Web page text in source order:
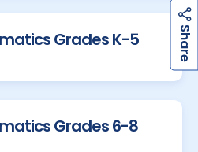
S
Grades K-5
Grades 6-8